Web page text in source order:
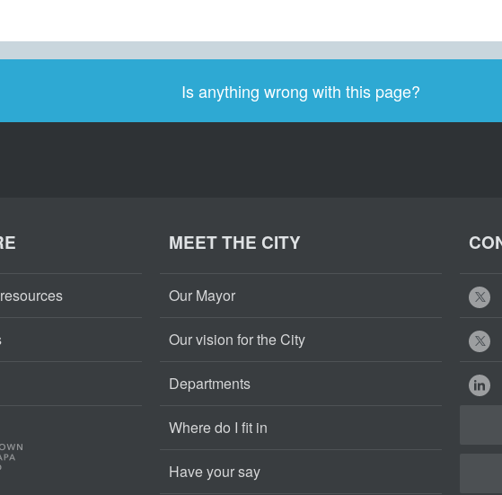
Is anything wrong with this page?
MEET THE CITY
Our Mayor
Our vision for the City
Departments
Where do I fit in
Have your say